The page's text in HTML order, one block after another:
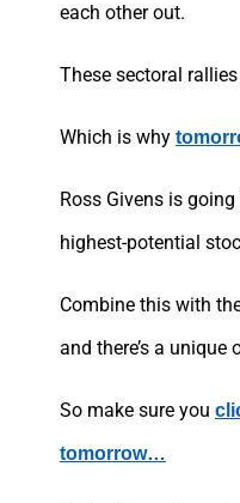
each other out.
These sectoral
Which is why
Ross Givens is
highest-potential
Combine this with
and there’s a
So make sure you
tomorrow…